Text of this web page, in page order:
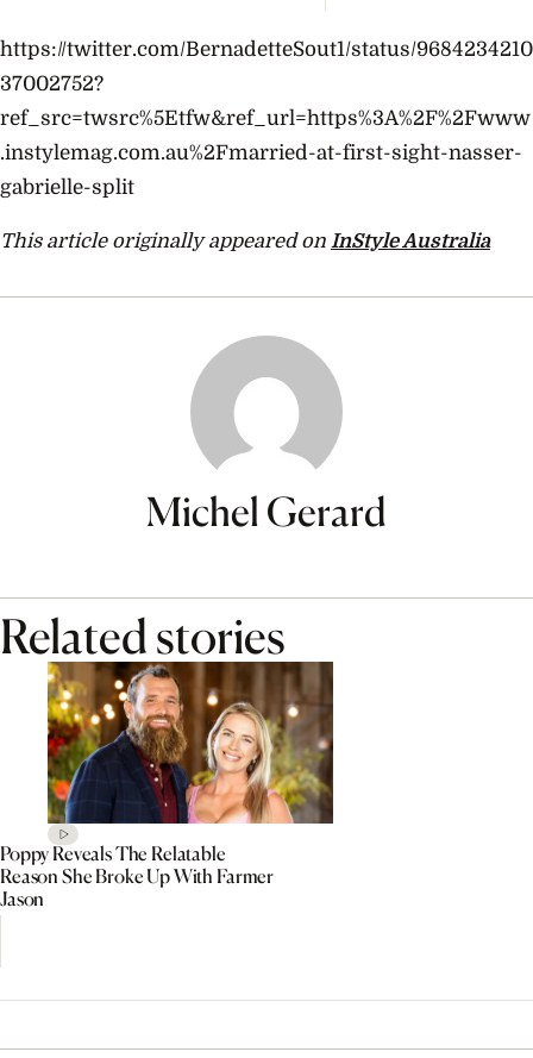
https://twitter.com/BernadetteSout1/status/9684234210
37002752?
ref_src=twsrc%5Etfw&ref_url=https%3A%2F%2Fwww
.instylemag.com.au%2Fmarried-at-first-sight-nasser-
gabrielle-split
This article originally appeared on InStyle Australia
Michel Gerard
Related stories
Poppy Reveals The Relatable
Reason She Broke Up With Farmer
Jason